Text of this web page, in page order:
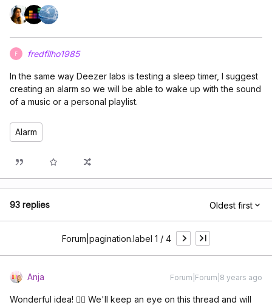
F fredfilho1985
In the same way Deezer labs is testing a sleep timer, I suggest
creating an alarm so we will be able to wake up with the sound
of a music or a personal playlist.
Alarm
93 replies Oldest first
Forum|pagination.label 1 / 4
Anja Forum|Forum|8 years ago
Wonderful idea! 👌🏽 We'll keep an eye on this thread and will